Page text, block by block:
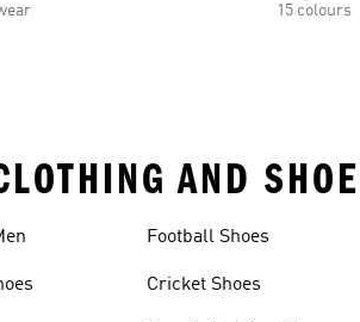
15 colours
AND
Football Shoes
Cricket Shoes